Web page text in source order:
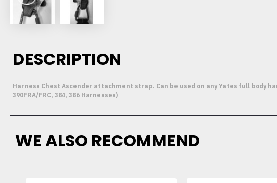
DESCRIPTION
Harness Chest Ascender attachment strap. Can be used on any Yates full body
390FRA/FRC, 384, 386 Harnesses)
WE ALSO RECOMMEND